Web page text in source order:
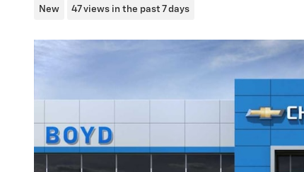
New 47 views in the past 7 days